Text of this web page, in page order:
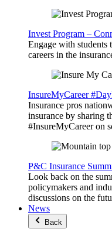
Invest Program –
Engage with students
careers in the
InsureMyCareer
Insurance pros
insurance by sharing
#InsureMyCareer on
P&C Insurance
Look back on the
policymakers and
discussions on the
News
Back